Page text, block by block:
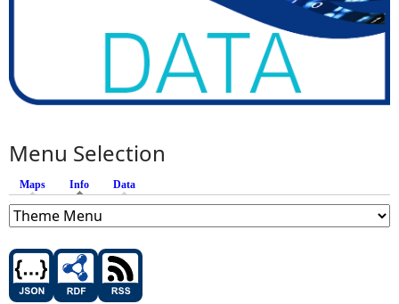
Menu Selection
Maps Info (active tab)
Data